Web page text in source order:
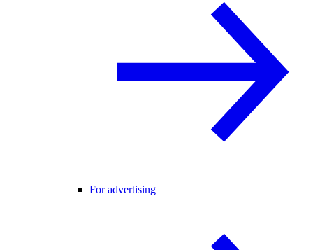
For advertising